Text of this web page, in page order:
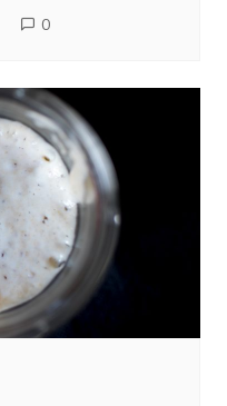
0